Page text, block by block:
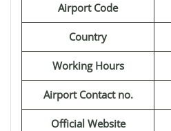
Airport Code
Country
Working Hours
Airport Contact no.
Official Website